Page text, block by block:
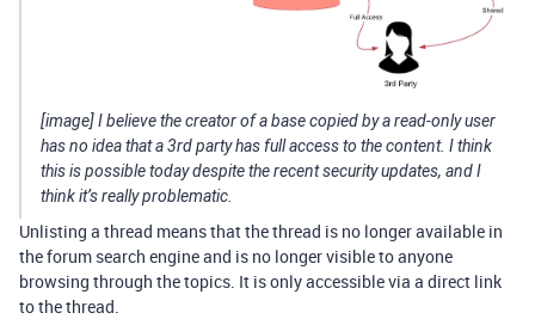
[image] I believe the creator of a base copied by a read-only user
has no idea that a 3rd party has full access to the content. I think
this is possible today despite the recent security updates, and I
think it’s really problematic.
Unlisting a thread means that the thread is no longer available in
the forum search engine and is no longer visible to anyone
browsing through the topics. It is only accessible via a direct link
to the thread.